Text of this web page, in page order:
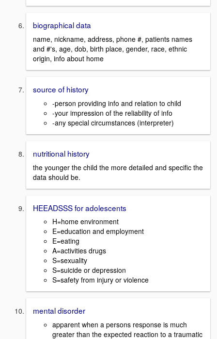
biographical data
name, nickname, address, phone #, patients names
and #'s, age, dob, birth place, gender, race, ethnic
origin, info about home
source of history
-person providing info and relation to child
-your impression of the reliability of info
-any special circumstances (interpreter)
nutritional history
the younger the child the more detailed and specific the
data should be.
HEEADSSS for adolescents
H=home environment
E=education and employment
E=eating
A=activities drugs
S=sexuality
S=suicide or depression
S=safety from injury or violence
mental disorder
apparent when a persons response is much
greater than the expected reaction to a traumatic